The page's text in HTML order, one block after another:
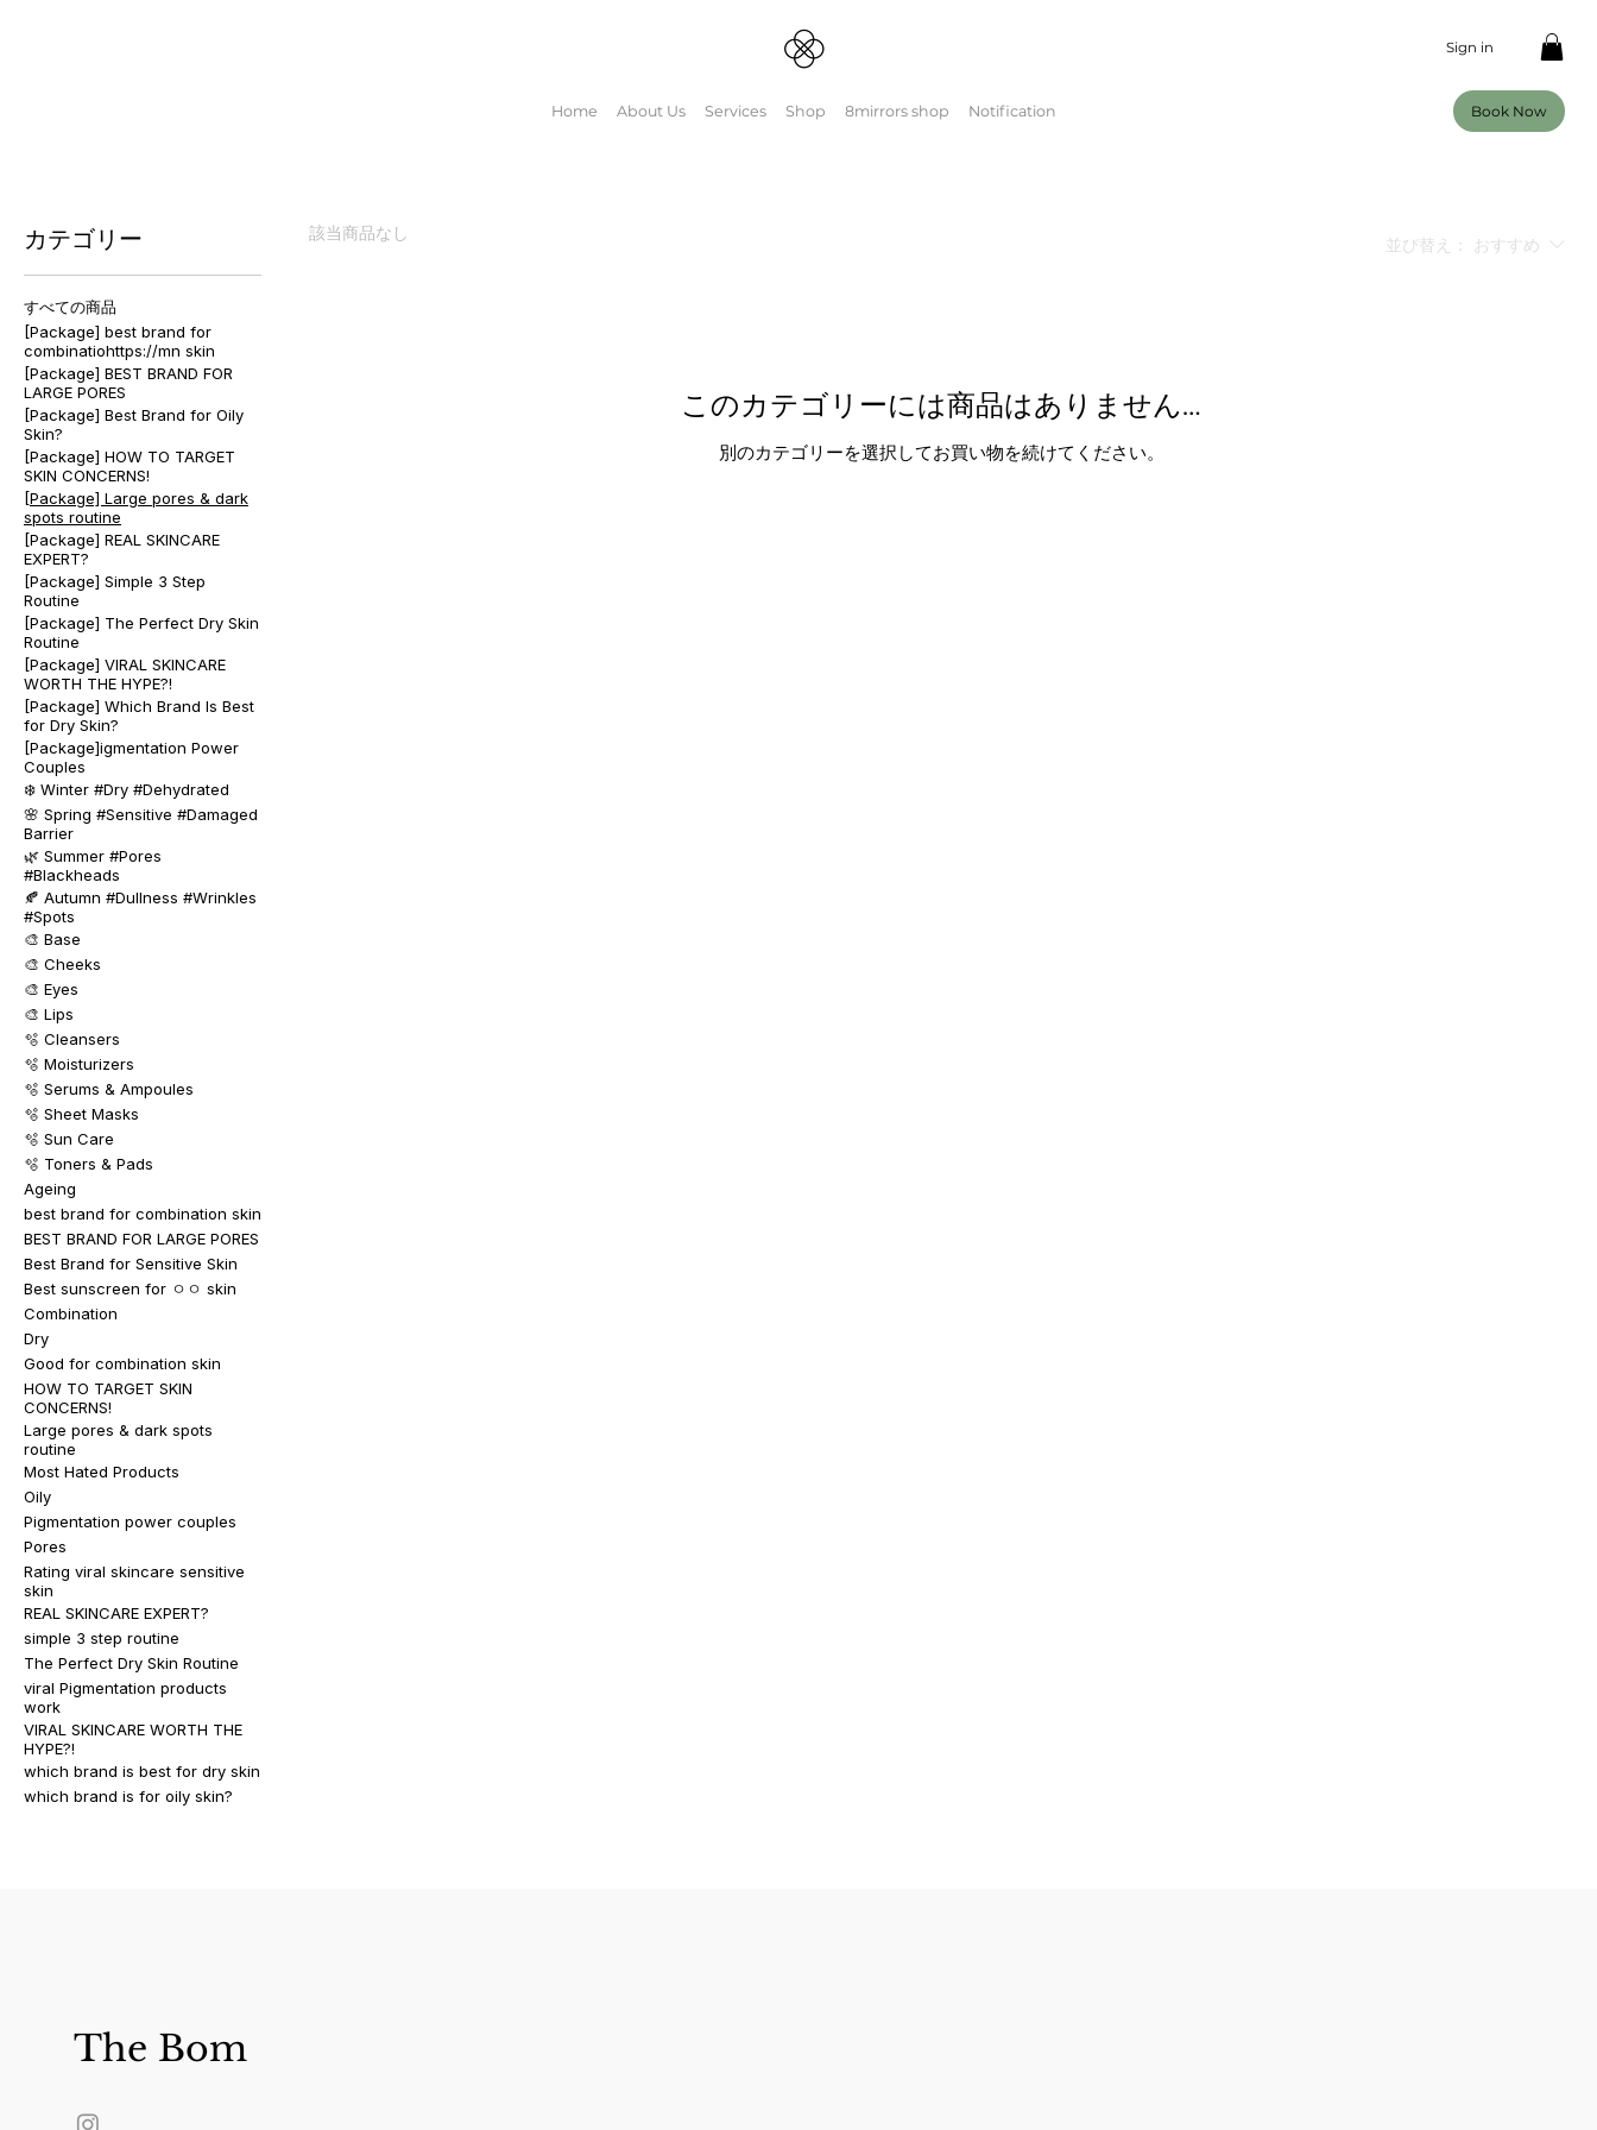
Sign in
Book Now
Home About Us Services Shop 8mirrors shop Notification
カテゴリー
すべての商品
[Package] best brand for
combinatiohttps://mn skin
[Package] BEST BRAND FOR
LARGE PORES
[Package] Best Brand for Oily
Skin?
[Package] HOW TO TARGET
SKIN CONCERNS!
[Package] Large pores & dark
spots routine
[Package] REAL SKINCARE
EXPERT?
[Package] Simple 3 Step
Routine
[Package] The Perfect Dry Skin
Routine
[Package] VIRAL SKINCARE
WORTH THE HYPE?!
[Package] Which Brand Is Best
for Dry Skin?
[Package]igmentation Power
Couples
❄️ Winter #Dry #Dehydrated
🌸 Spring #Sensitive #Damaged
Barrier
🌿 Summer #Pores
#Blackheads
🍂 Autumn #Dullness #Wrinkles
#Spots
🎨 Base
🎨 Cheeks
🎨 Eyes
🎨 Lips
🫧 Cleansers
🫧 Moisturizers
🫧 Serums & Ampoules
🫧 Sheet Masks
🫧 Sun Care
🫧 Toners & Pads
Ageing
best brand for combination skin
BEST BRAND FOR LARGE PORES
Best Brand for Sensitive Skin
Best sunscreen for ㅇㅇ skin
Combination
Dry
Good for combination skin
HOW TO TARGET SKIN
CONCERNS!
Large pores & dark spots
routine
Most Hated Products
Oily
Pigmentation power couples
Pores
Rating viral skincare sensitive
skin
REAL SKINCARE EXPERT?
simple 3 step routine
The Perfect Dry Skin Routine
viral Pigmentation products
work
VIRAL SKINCARE WORTH THE
HYPE?!
which brand is best for dry skin
which brand is for oily skin?
該当商品なし
並び替え： おすすめ
このカテゴリーには商品はありません…
別のカテゴリーを選択してお買い物を続けてください。
The Bom